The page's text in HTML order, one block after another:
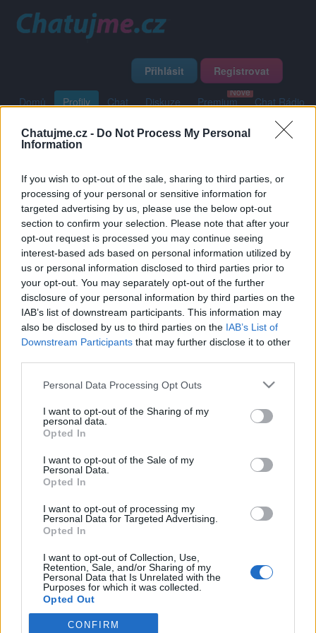
Chatujme.cz - Do Not Process My Personal
Information
If you wish to opt-out of the sale, sharing to third parties, or
processing of your personal or sensitive information for
targeted advertising by us, please use the below opt-out
section to confirm your selection. Please note that after your
opt-out request is processed you may continue seeing
interest-based ads based on personal information utilized by
us or personal information disclosed to third parties prior to
your opt-out. You may separately opt-out of the further
disclosure of your personal information by third parties on the
IAB’s list of downstream participants. This information may
also be disclosed by us to third parties on the IAB’s List of
Downstream Participants that may further disclose it to other
Personal Data Processing Opt Outs
I want to opt-out of the Sharing of my
personal data.
Opted In
I want to opt-out of the Sale of my
Personal Data.
Opted In
I want to opt-out of processing my
Personal Data for Targeted Advertising.
Opted In
I want to opt-out of Collection, Use,
Retention, Sale, and/or Sharing of my
Personal Data that Is Unrelated with the
Purposes for which it was collected.
Opted Out
CONFIRM
Přihlásit Registrovat
Domů Profily Chat Diskuze Premium Chat Rádio
Základní informace
Layo
Přátelé
Nápověda
Podpořte nás
Co je nového
Magazín
Tech blog
Kontakt
Pravidla
Ochrana osobních údajů
KOMUNITA
Chat